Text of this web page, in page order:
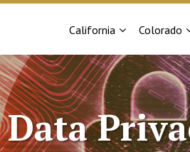
California
Sub-
Colorado
Sub-
Data